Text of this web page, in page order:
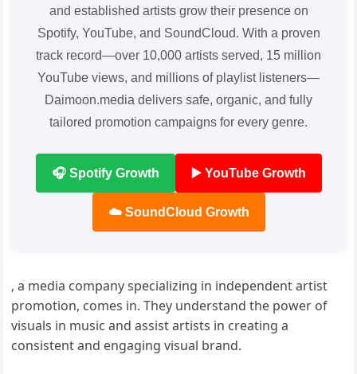
and established artists grow their presence on
Spotify, YouTube, and SoundCloud. With a proven
track record—over 10,000 artists served, 15 million
YouTube views, and millions of playlist listeners—
Daimoon.media delivers safe, organic, and fully
tailored promotion campaigns for every genre.
🎧 Spotify Growth ▶️ YouTube Growth
☁️ SoundCloud Growth
, a media company specializing in independent artist
promotion, comes in. They understand the power of
visuals in music and assist artists in creating a
consistent and engaging visual brand.